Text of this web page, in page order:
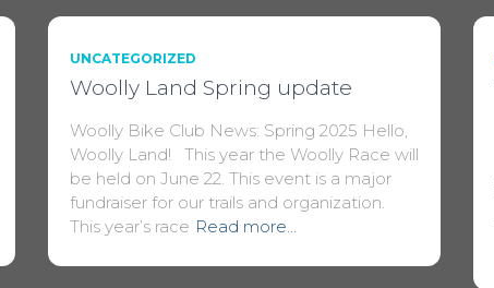
UNCATEGORIZED
Woolly Land Spring update
Woolly Bike Club News: Spring 2025 Hello,
Woolly Land! This year the Woolly Race will
be held on June 22. This event is a major
fundraiser for our trails and organization.
This year’s race Read more…